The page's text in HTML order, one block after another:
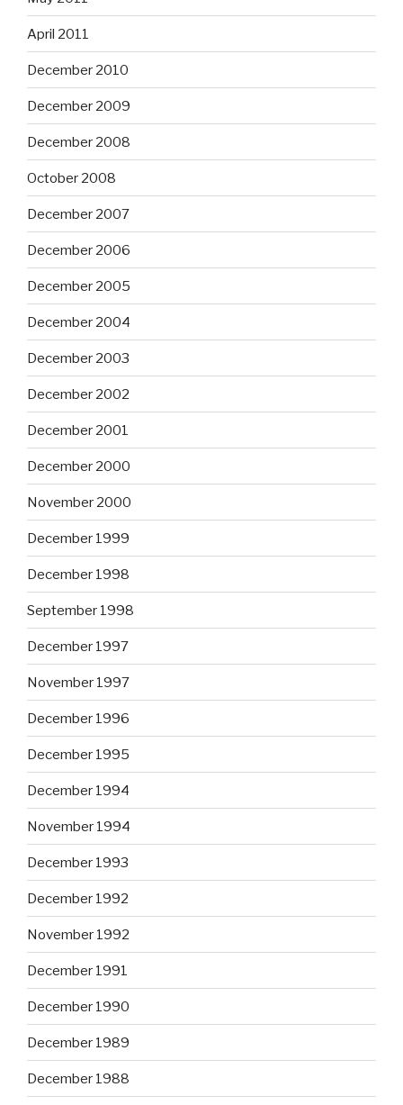
April 2011
December 2010
December 2009
December 2008
October 2008
December 2007
December 2006
December 2005
December 2004
December 2003
December 2002
December 2001
December 2000
November 2000
December 1999
December 1998
September 1998
December 1997
November 1997
December 1996
December 1995
December 1994
November 1994
December 1993
December 1992
November 1992
December 1991
December 1990
December 1989
December 1988